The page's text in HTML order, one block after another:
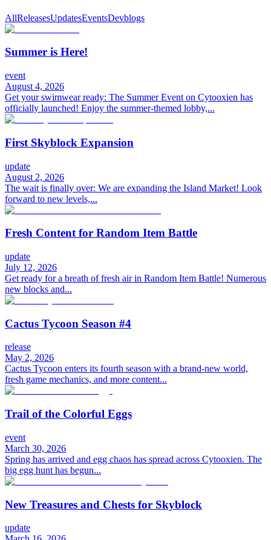
AllReleasesUpdatesEventsDevblogs
Summer is Here!
event
August 4, 2026
Get your swimwear ready: The Summer Event on Cytooxien has
officially launched! Enjoy the summer-themed lobby,...
First Skyblock Expansion
update
August 2, 2026
The wait is finally over: We are expanding the Island Market! Look
forward to new levels,...
Fresh Content for Random Item Battle
update
July 12, 2026
Get ready for a breath of fresh air in Random Item Battle! Numerous
new blocks and...
Cactus Tycoon Season #4
release
May 2, 2026
Cactus Tycoon enters its fourth season with a brand-new world,
fresh game mechanics, and more content...
Trail of the Colorful Eggs
event
March 30, 2026
Spring has arrived and egg chaos has spread across Cytooxien. The
big egg hunt has begun...
New Treasures and Chests for Skyblock
update